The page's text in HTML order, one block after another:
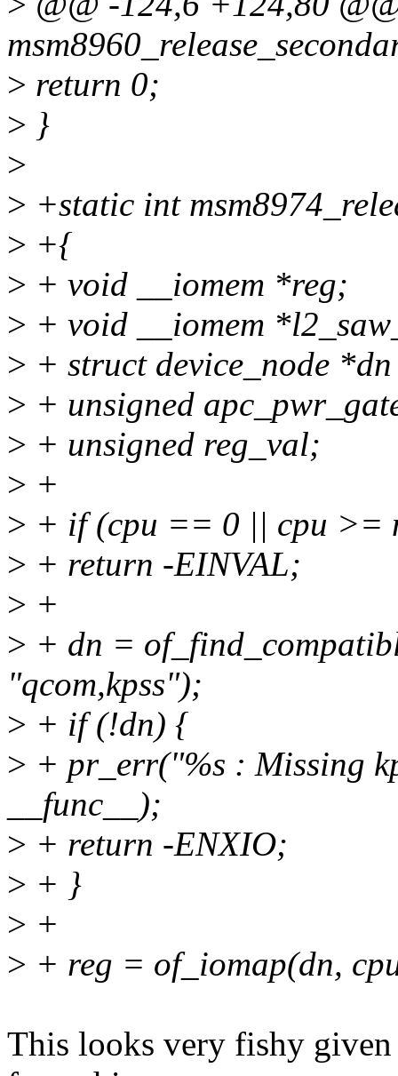
> return 0;
> }
>
> +static int
> +{
> + void __iomem *reg;
> + void __iomem
> + struct device_node
> + unsigned
> + unsigned reg_val;
> +
> + if (cpu == 0 || cpu >=
> + return -EINVAL;
> +
> + dn =
"qcom,kpss");
> + if (!dn) {
> + pr_err("%s : Missing
__func__);
> + return -ENXIO;
> + }
> +
> + reg = of_iomap(dn,
This looks very fishy